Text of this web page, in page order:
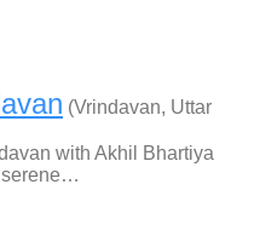
(Vrindavan, Uttar
with Akhil Bhartiya
serene…